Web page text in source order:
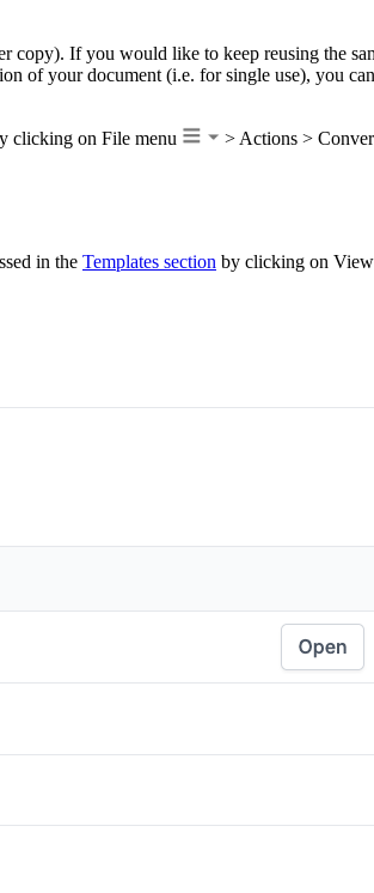
copy). If you would like to keep reusing the
of your document (i.e. for single use), you
clicking on File menu
> Actions >
in the Templates section by clicking on